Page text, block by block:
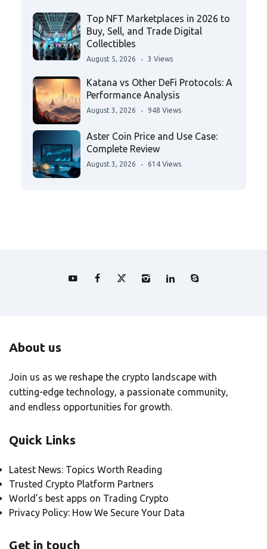
Top NFT Marketplaces in 2026 to
Buy, Sell, and Trade Digital
Collectibles
August 5, 2026 3 Views
Katana vs Other DeFi Protocols: A
Performance Analysis
August 3, 2026 948 Views
Aster Coin Price and Use Case:
Complete Review
August 3, 2026 614 Views
About us
Join us as we reshape the crypto landscape with
cutting-edge technology, a passionate community,
and endless opportunities for growth.
Quick Links
Latest News: Topics Worth Reading
Trusted Crypto Platform Partners
World’s best apps on Trading Crypto
Privacy Policy: How We Secure Your Data
Get in touch